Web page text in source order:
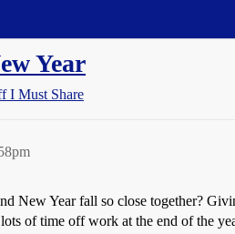
Year
I Must Share
New Year fall so close together?
of time off work at the end of the